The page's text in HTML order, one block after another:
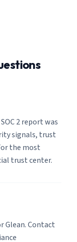
2 report was
signals, trust
the most
trust center.
Glean. Contact